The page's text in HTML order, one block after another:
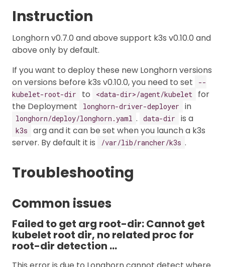
Instruction
Longhorn v0.7.0 and above support k3s v0.10.0 and
above only by default.
If you want to deploy these new Longhorn versions
on versions before k3s v0.10.0, you need to set
--
kubelet-root-dir
to <data-dir>/agent/kubelet
for
the Deployment
longhorn-driver-deployer in
longhorn/deploy/longhorn.yaml . data-dir is a
k3s
arg and it can be set when you launch a k3s
server. By default it is
/var/lib/rancher/k3s .
Troubleshooting
Common issues
Failed to get arg root-dir: Cannot get
kubelet root dir, no related proc for
root-dir detection …